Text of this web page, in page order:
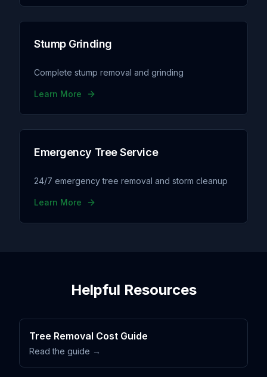
Stump Grinding
Complete stump removal and grinding
Learn More
Emergency Tree Service
24/7 emergency tree removal and storm cleanup
Learn More
Helpful Resources
Tree Removal Cost Guide
Read the guide →